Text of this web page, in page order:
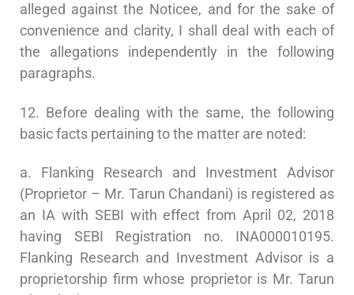
alleged against the Noticee, and for the sake of
convenience and clarity, I shall deal with each of
the allegations independently in the following
paragraphs.
12. Before dealing with the same, the following
basic facts pertaining to the matter are noted:
a. Flanking Research and Investment Advisor
(Proprietor – Mr. Tarun Chandani) is registered as
an IA with SEBI with effect from April 02, 2018
having SEBI Registration no. INA000010195.
Flanking Research and Investment Advisor is a
proprietorship firm whose proprietor is Mr. Tarun